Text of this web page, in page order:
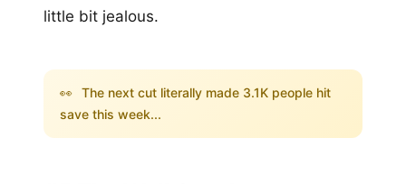
little bit jealous.
👀 The next cut literally made 3.1K people hit
save this week...